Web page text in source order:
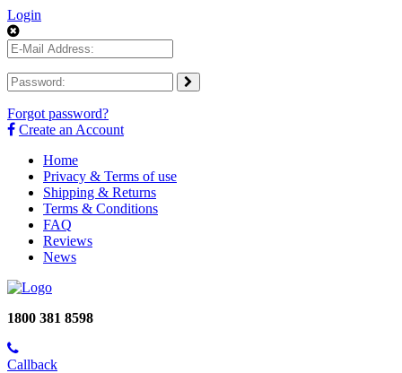
Login
Forgot password?
Create an Account
Home
Privacy & Terms of use
Shipping & Returns
Terms & Conditions
FAQ
Reviews
News
1800 381 8598
Callback